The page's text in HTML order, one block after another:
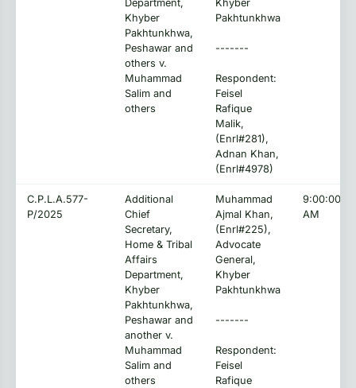
Department,
Khyber
Pakhtunkhwa,
Peshawar and
others v.
Muhammad
Salim and
others
Khyber
Pakhtunkhwa
-------
Respondent:
Feisel
Rafique
Malik,
(Enrl#281),
Adnan Khan,
(Enrl#4978)
C.P.L.A.577-
P/2025
Additional
Chief
Secretary,
Home & Tribal
Affairs
Department,
Khyber
Pakhtunkhwa,
Peshawar and
another v.
Muhammad
Salim and
others
Muhammad
Ajmal Khan,
(Enrl#225),
Advocate
General,
Khyber
Pakhtunkhwa
-------
Respondent:
Feisel
Rafique
9:00:00
AM